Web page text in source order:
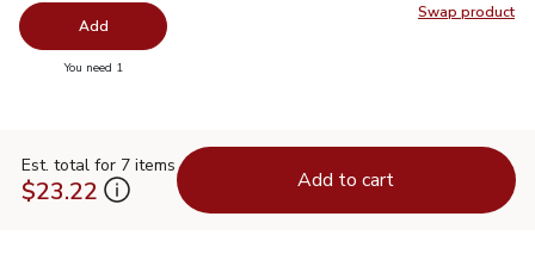
Swap product
Swap
Add
You need 1
Est. total for 7 items
$23.22 Add to cart